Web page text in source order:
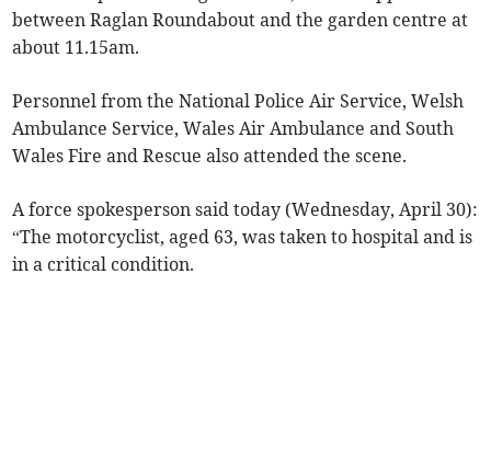
between Raglan Roundabout and the garden centre at
about 11.15am.
Personnel from the National Police Air Service, Welsh
Ambulance Service, Wales Air Ambulance and South
Wales Fire and Rescue also attended the scene.
A force spokesperson said today (Wednesday, April 30):
“The motorcyclist, aged 63, was taken to hospital and is
in a critical condition.